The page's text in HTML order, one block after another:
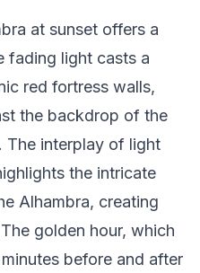
at sunset offers a
fading light casts a
red fortress walls,
the backdrop of the
The interplay of light
the intricate
Alhambra, creating
golden hour, which
before and after